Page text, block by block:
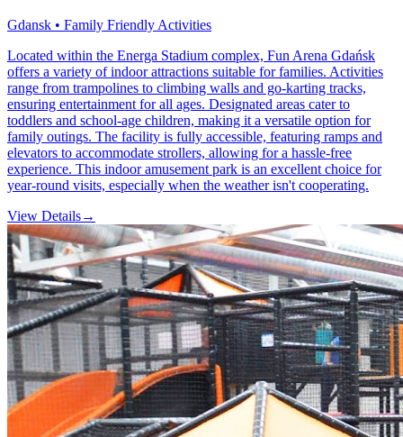
Gdansk • Family Friendly Activities
Located within the Energa Stadium complex, Fun Arena Gdańsk
offers a variety of indoor attractions suitable for families. Activities
range from trampolines to climbing walls and go-karting tracks,
ensuring entertainment for all ages. Designated areas cater to
toddlers and school-age children, making it a versatile option for
family outings. The facility is fully accessible, featuring ramps and
elevators to accommodate strollers, allowing for a hassle-free
experience. This indoor amusement park is an excellent choice for
year-round visits, especially when the weather isn't cooperating.
View Details→